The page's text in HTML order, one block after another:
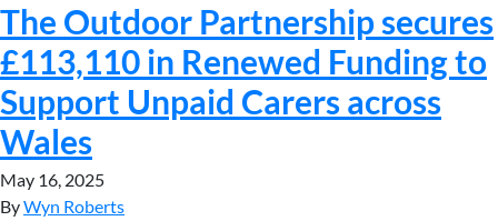
The Outdoor Partnership secures
£113,110 in Renewed Funding to
Support Unpaid Carers across
Wales
May 16, 2025
ByWyn Roberts